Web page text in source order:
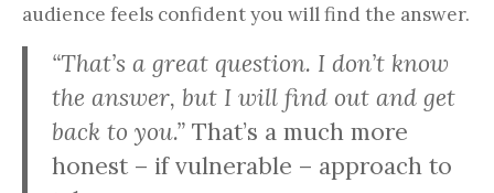
audience feels confident you will find the answer.
“That’s a great question. I don’t know
the answer, but I will find out and get
back to you.” That’s a much more
honest – if vulnerable – approach to